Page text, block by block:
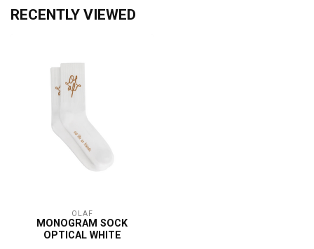
RECENTLY VIEWED
OLAF
MONOGRAM SOCK
OPTICAL WHITE